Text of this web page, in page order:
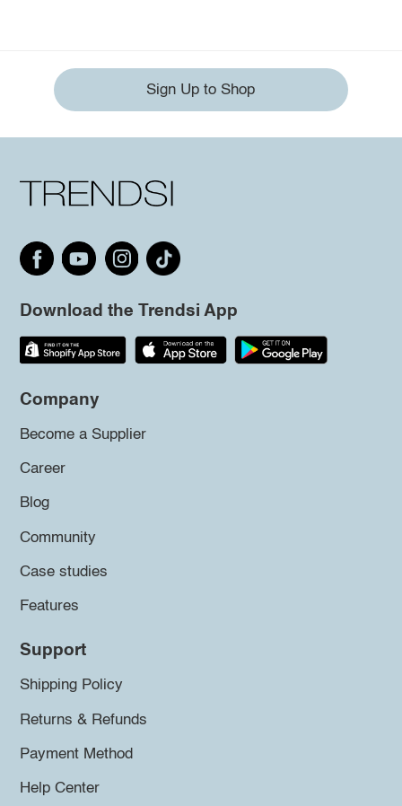
Sign Up to Shop
Download the Trendsi App
Company
Become a Supplier
Career
Blog
Community
Case studies
Features
Support
Shipping Policy
Returns & Refunds
Payment Method
Help Center